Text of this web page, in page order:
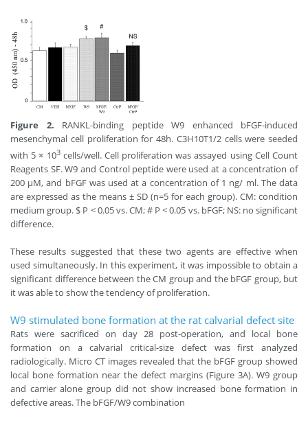
Figure 2. RANKL-binding peptide W9 enhanced bFGF-induced
mesenchymal cell proliferation for 48h. C3H10T1/2 cells were seeded
with 5 × 103cells/well. Cell proliferation was assayed using Cell Count
Reagents SF. W9 and Control peptide were used at a concentration of
200 μM, and bFGF was used at a concentration of 1 ng/ ml. The data
are expressed as the means ± SD (n=5 for each group). CM: condition
medium group. $ P < 0.05 vs. CM; # P < 0.05 vs. bFGF; NS: no significant
difference.
These results suggested that these two agents are effective when
used simultaneously. In this experiment, it was impossible to obtain a
significant difference between the CM group and the bFGF group, but
it was able to show the tendency of proliferation.
W9 stimulated bone formation at the rat calvarial defect site
Rats were sacrificed on day 28 post-operation, and local bone
formation on a calvarial critical-size defect was first analyzed
radiologically. Micro CT images revealed that the bFGF group showed
local bone formation near the defect margins (Figure 3A). W9 group
and carrier alone group did not show increased bone formation in
defective areas. The bFGF/W9 combination